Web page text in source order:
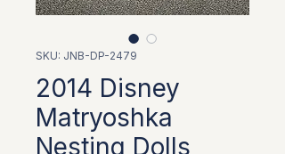
SKU: JNB-DP-2479
2014 Disney
Matryoshka
Nesting Dolls